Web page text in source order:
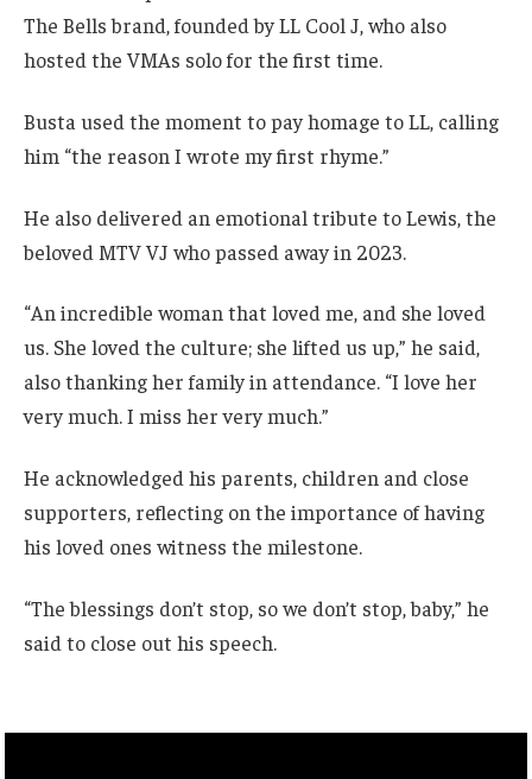
The Bells brand, founded by LL Cool J, who also
hosted the VMAs solo for the first time.
Busta used the moment to pay homage to LL, calling
him “the reason I wrote my first rhyme.”
He also delivered an emotional tribute to Lewis, the
beloved MTV VJ who passed away in 2023.
“An incredible woman that loved me, and she loved
us. She loved the culture; she lifted us up,” he said,
also thanking her family in attendance. “I love her
very much. I miss her very much.”
He acknowledged his parents, children and close
supporters, reflecting on the importance of having
his loved ones witness the milestone.
“The blessings don’t stop, so we don’t stop, baby,” he
said to close out his speech.